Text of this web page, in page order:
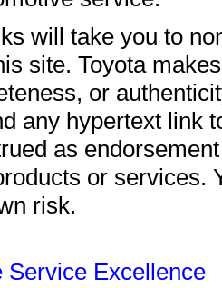
will take you to
site. Toyota
or
any hypertext link
as
or services.
risk.
Service Excellence